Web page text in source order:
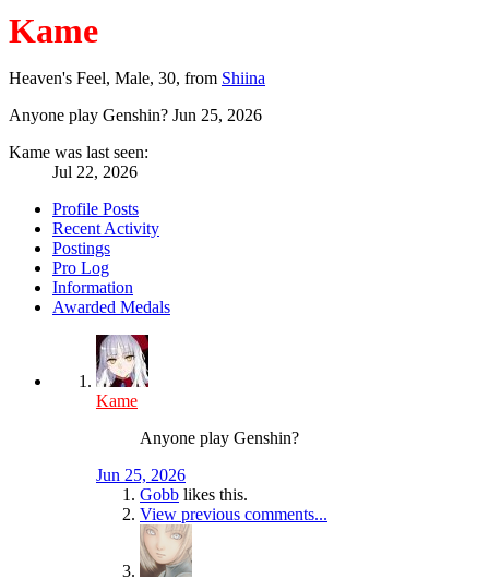
Kame
Heaven's Feel, Male, 30, from Shiina
Anyone play Genshin? Jun 25, 2026
Kame was last seen:
Jul 22, 2026
Profile Posts
Recent Activity
Postings
Pro Log
Information
Awarded Medals
Kame
Anyone play Genshin?
Jun 25, 2026
Gobb likes this.
View previous comments...